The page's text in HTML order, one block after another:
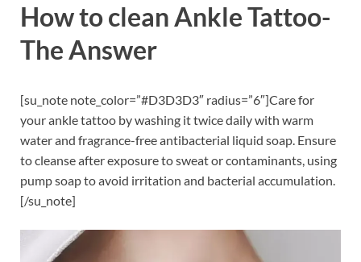
How to clean Ankle Tattoo-
The Answer
[su_note note_color=”#D3D3D3″ radius=”6″]Care for
your ankle tattoo by washing it twice daily with warm
water and fragrance-free antibacterial liquid soap. Ensure
to cleanse after exposure to sweat or contaminants, using
pump soap to avoid irritation and bacterial accumulation.
[/su_note]